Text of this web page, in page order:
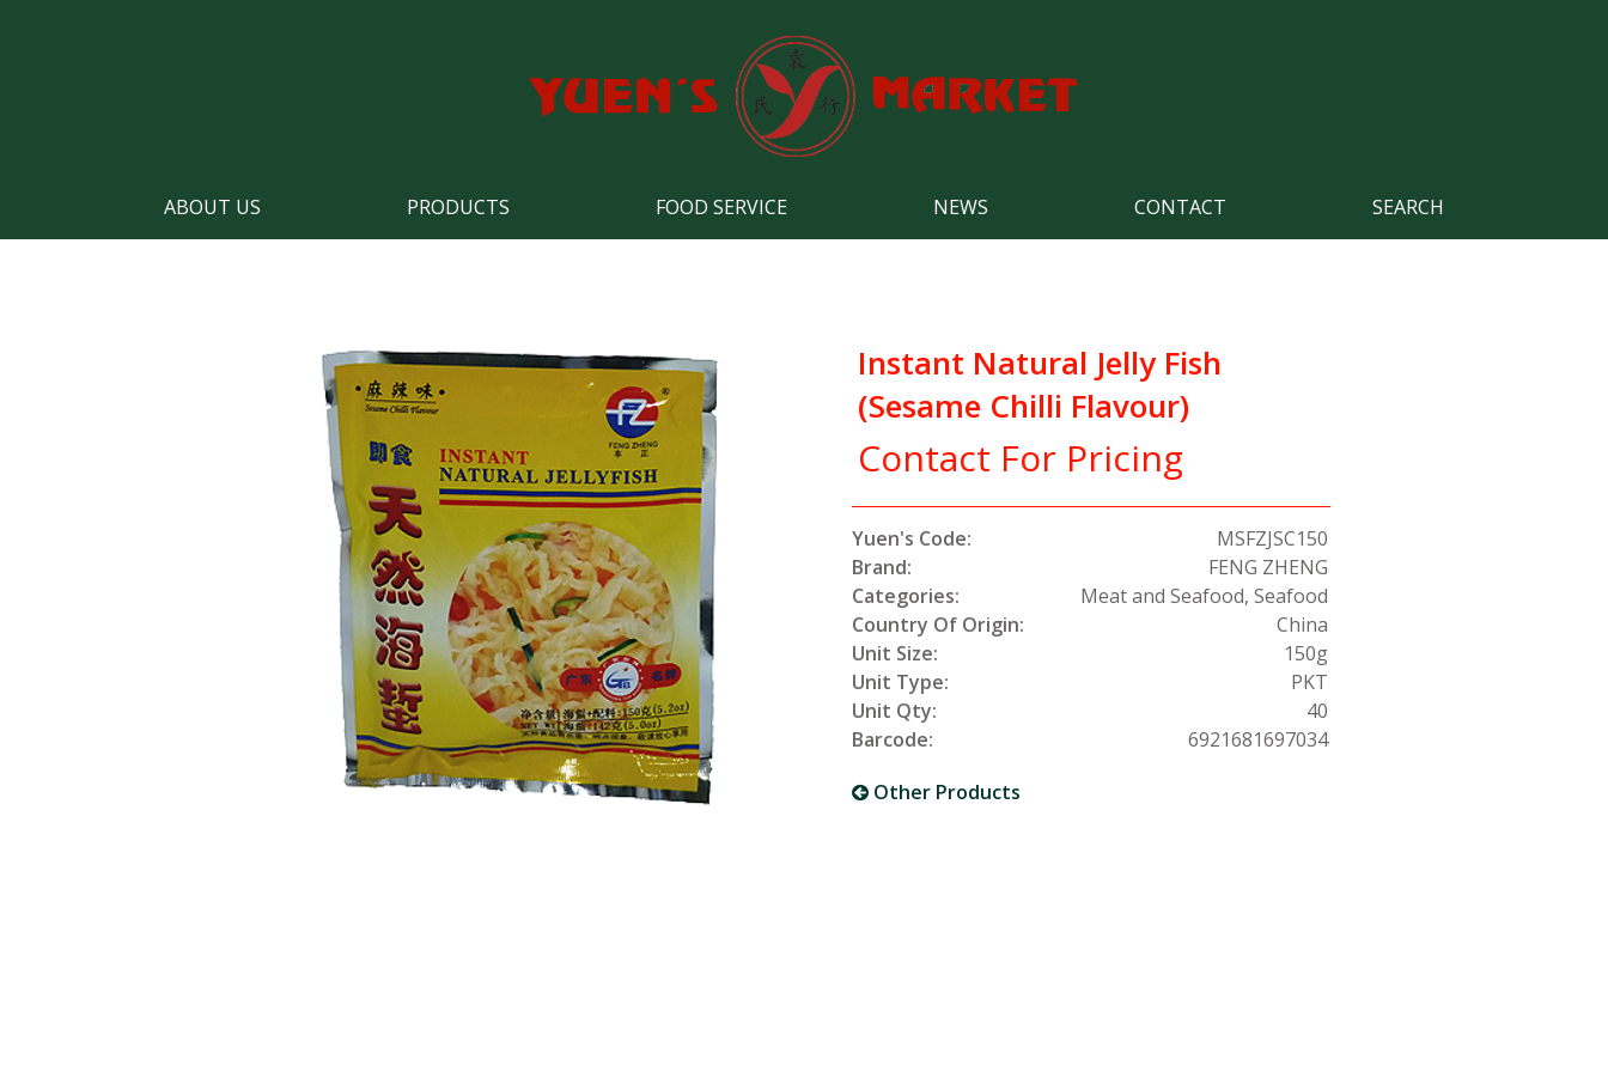
ABOUT US PRODUCTS FOOD SERVICE NEWS CONTACT SEARCH
Instant Natural Jelly Fish
(Sesame Chilli Flavour)
Contact For Pricing
Yuen's Code:
MSFZJSC150
Brand:
FENG ZHENG
Categories:
Meat and Seafood, Seafood
Country Of Origin:
China
Unit Size:
150g
Unit Type:
PKT
Unit Qty:
40
Barcode:
6921681697034
Other Products